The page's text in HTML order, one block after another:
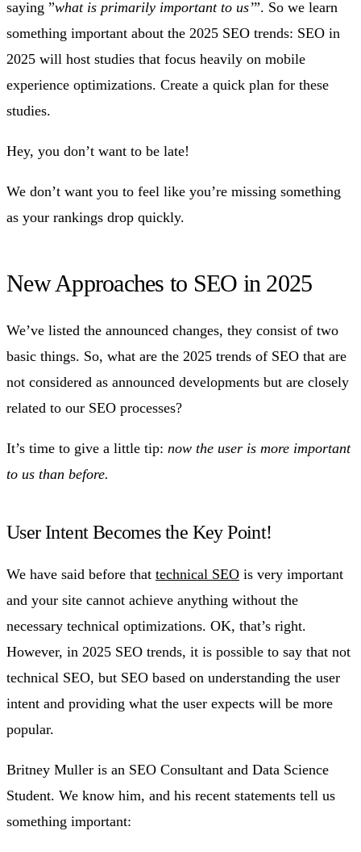
saying ”what is primarily important to us’”. So we learn
something important about the 2025 SEO trends: SEO in
2025 will host studies that focus heavily on mobile
experience optimizations. Create a quick plan for these
studies.
Hey, you don’t want to be late!
We don’t want you to feel like you’re missing something
as your rankings drop quickly.
New Approaches to SEO in 2025
We’ve listed the announced changes, they consist of two
basic things. So, what are the 2025 trends of SEO that are
not considered as announced developments but are closely
related to our SEO processes?
It’s time to give a little tip: now the user is more important
to us than before.
User Intent Becomes the Key Point!
We have said before that technical SEO is very important
and your site cannot achieve anything without the
necessary technical optimizations. OK, that’s right.
However, in 2025 SEO trends, it is possible to say that not
technical SEO, but SEO based on understanding the user
intent and providing what the user expects will be more
popular.
Britney Muller is an SEO Consultant and Data Science
Student. We know him, and his recent statements tell us
something important: